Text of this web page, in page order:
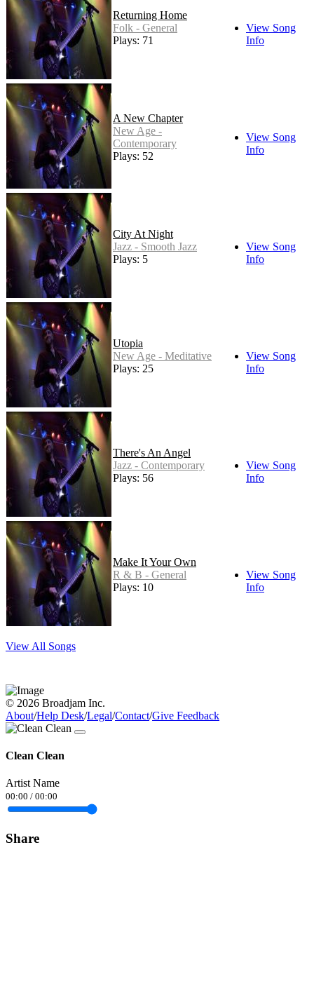
Returning Home
Folk - General
Plays: 71
View Song
Info
A New Chapter
New Age -
Contemporary
Plays: 52
View Song
Info
City At Night
Jazz - Smooth Jazz
Plays: 5
View Song
Info
Utopia
New Age - Meditative
Plays: 25
View Song
Info
There's An Angel
Jazz - Contemporary
Plays: 56
View Song
Info
Make It Your Own
R & B - General
Plays: 10
View Song
Info
View All Songs
© 2026 Broadjam Inc.
About/Help Desk/Legal/Contact/Give Feedback
Clean Clean
Artist Name
00:00 / 00:00
Share